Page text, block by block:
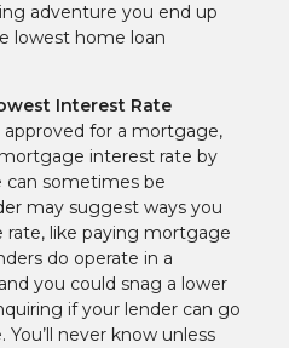
adventure you end up
lowest home loan
Interest Rate
for a mortgage,
interest rate by
can sometimes be
may suggest ways you
rate, like paying mortgage
do operate in a
you could snag a lower
if your lender can go
never know unless